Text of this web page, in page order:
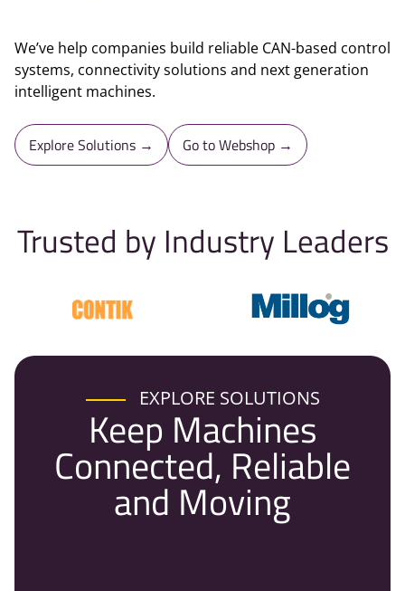
We’ve help companies build reliable CAN-based control
systems, connectivity solutions and next generation
intelligent machines.
Explore Solutions → Go to Webshop →
Trusted by Industry Leaders
EXPLORE SOLUTIONS
Keep Machines
Connected, Reliable
and Moving